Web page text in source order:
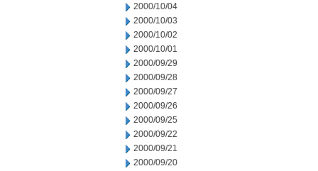
2000/10/04
2000/10/03
2000/10/02
2000/10/01
2000/09/29
2000/09/28
2000/09/27
2000/09/26
2000/09/25
2000/09/22
2000/09/21
2000/09/20